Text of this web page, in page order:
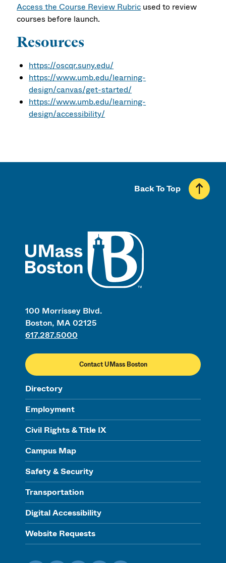
Access the Course Review Rubric used to review
courses before launch.
Resources
https://oscqr.suny.edu/
https://www.umb.edu/learning-
design/canvas/get-started/
https://www.umb.edu/learning-
design/accessibility/
100 Morrissey Blvd.
Boston, MA 02125
617.287.5000
Contact UMass Boston
Directory
Employment
Civil Rights & Title IX
Campus Map
Safety & Security
Transportation
Digital Accessibility
Website Requests
Back To Top